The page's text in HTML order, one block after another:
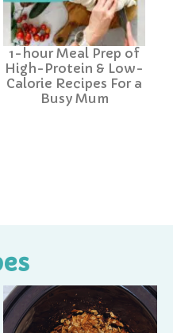
1-hour Meal Prep of
High-Protein & Low-
Calorie Recipes For a
Busy Mum